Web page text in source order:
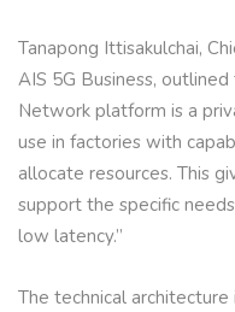
Tanapong Ittisakulchai,
AIS 5G Business,
Network platform is a
use in factories with
allocate resources. This
support the specific
low latency.”
The technical